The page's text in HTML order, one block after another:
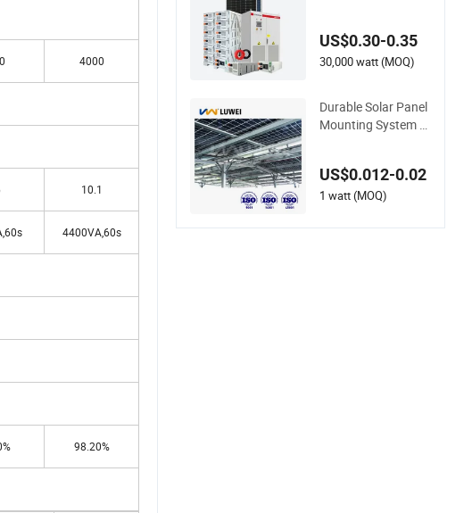
4000
10.1
4400VA,60s
98.20%
ommercial Project E
nergy Storage Solar
US$0.30-0.35
30,000 watt (MOQ)
Durable Solar Panel
Mounting System fo
US$0.012-0.02
1 watt (MOQ)